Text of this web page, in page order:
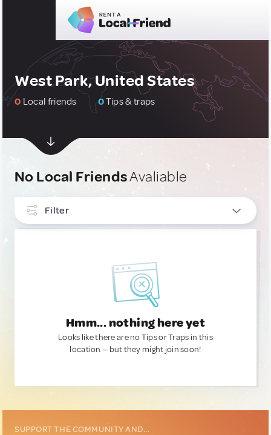
West Park, United States
0 Local friends 0Tips & traps
No Local FriendsAvaliable
Filter
Hmm... nothing here yet
Looks like there are no Tips or Traps in this
location — but they might join soon!
SUPPORT THE COMMUNITY AND...